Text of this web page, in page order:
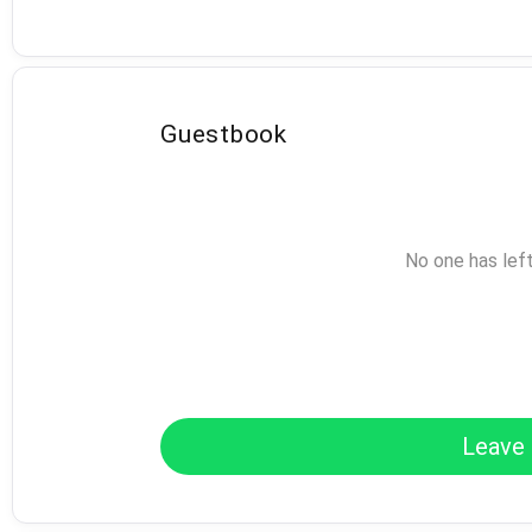
Guestbook
No one has
Leave